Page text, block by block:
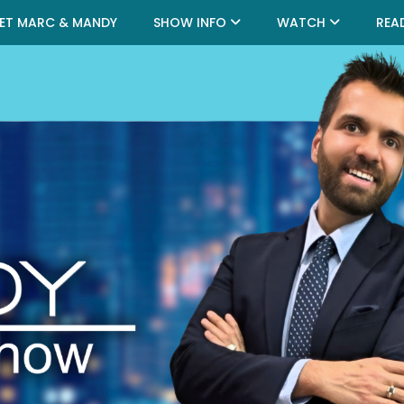
MARC & MANDY SHOW INFO WATCH